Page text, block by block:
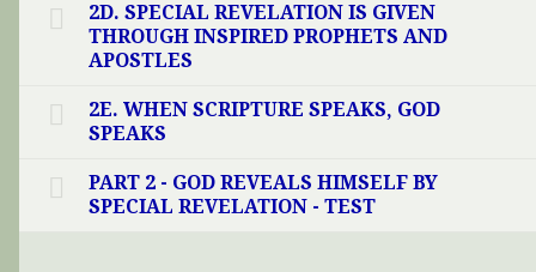
2D. SPECIAL REVELATION IS GIVEN
THROUGH INSPIRED PROPHETS AND
APOSTLES
2E. WHEN SCRIPTURE SPEAKS, GOD
SPEAKS
PART 2 - GOD REVEALS HIMSELF BY
SPECIAL REVELATION - TEST